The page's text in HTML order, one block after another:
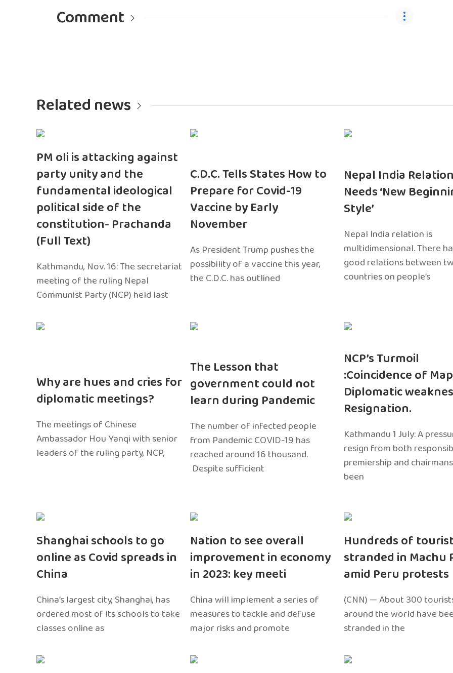
Comment
Related news
PM oli is attacking against
party unity and the
fundamental ideological
political side of the
constitution- Prachanda
(Full Text)
Kathmandu, Nov. 16: The secretariat
meeting of the ruling Nepal
Communist Party (NCP) held last
C.D.C. Tells States How to
Prepare for Covid-19
Vaccine by Early
November
As President Trump pushes the
possibility of a vaccine this year,
the C.D.C. has outlined
Nepal India
Needs ‘New
Style’
Nepal India relation is
multidimensional. There
good relations between
countries on people’s
Why are hues and cries for
diplomatic meetings?
The meetings of Chinese
Ambassador Hou Yanqi with senior
leaders of the ruling party, NCP,
The Lesson that
government could not
learn during Pandemic
The number of infected people
from Pandemic COVID-19 has
reached around 16 thousand.
Despite sufficient
NCP’s Turmoil
:Coincidence of
Diplomatic
Resignation.
Kathmandu 1 July: A
resign from both
premiership and
been
Shanghai schools to go
online as Covid spreads in
China
China’s largest city, Shanghai, has
ordered most of its schools to take
classes online as
Nation to see overall
improvement in economy
in 2023: key meeti
China will implement a series of
measures to tackle and defuse
major risks and promote
Hundreds of
stranded in Machu
amid Peru protests
(CNN) — About 300
around the world have
stranded in the